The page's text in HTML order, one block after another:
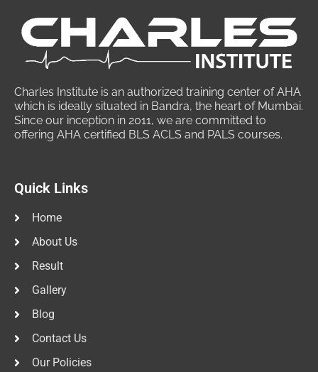
Charles Institute is an authorized training center of AHA
which is ideally situated in Bandra, the heart of Mumbai.
Since our inception in 2011, we are committed to
offering AHA certified BLS ACLS and PALS courses.
Quick Links
Home
About Us
Result
Gallery
Blog
Contact Us
Our Policies